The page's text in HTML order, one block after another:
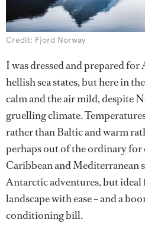
Credit: Fjord Norway
I was dressed and prepared
hellish sea states, but here in
calm and the air mild, despite
gruelling climate.
rather than Baltic and warm
perhaps out of the ordinary
Caribbean and Mediterranean
Antarctic adventures, but
landscape with ease – and a
conditioning bill.